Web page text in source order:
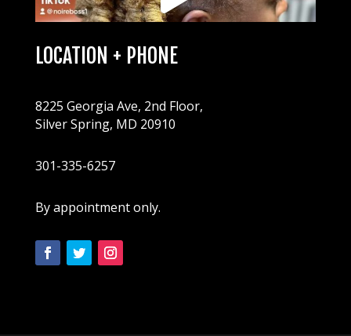
LOCATION + PHONE
8225 Georgia Ave, 2nd Floor,
Silver Spring, MD 20910
301-335-6257
By appointment only.